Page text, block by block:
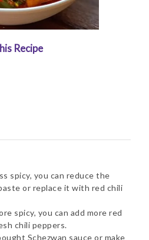
Recipe
spicy, you can reduce the
or replace it with red chili
spicy, you can add more red
chili peppers.
Schezwan sauce or make